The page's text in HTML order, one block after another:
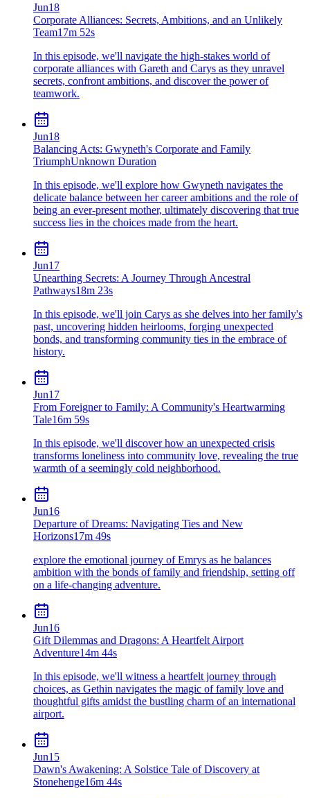
Jun18
Corporate Alliances: Secrets, Ambitions, and an Unlikely
Team17m 52s
In this episode, we'll navigate the high-stakes world of
corporate alliances with Gareth and Carys as they unravel
secrets, confront ambitions, and discover the power of
teamwork.
Jun18
Balancing Acts: Gwyneth's Corporate and Family
TriumphUnknown Duration
In this episode, we'll explore how Gwyneth navigates the
delicate balance between her career ambitions and the role of
being an ever-present mother, ultimately discovering that true
success lies in the choices made from the heart.
Jun17
Unearthing Secrets: A Journey Through Ancestral
Pathways18m 23s
In this episode, we'll join Carys as she delves into her family's
past, uncovering hidden heirlooms, forging unexpected
bonds, and transforming community ties in the embrace of
history.
Jun17
From Foreigner to Family: A Community's Heartwarming
Tale16m 59s
In this episode, we'll discover how an unexpected crisis
transforms loneliness into community love, revealing the true
warmth of a seemingly cold neighborhood.
Jun16
Departure of Dreams: Navigating Ties and New
Horizons17m 49s
explore the emotional journey of Emrys as he balances
ambition with the bonds of family and friendship, setting off
on a life-changing adventure.
Jun16
Gift Dilemmas and Dragons: A Heartfelt Airport
Adventure14m 44s
In this episode, we'll witness a heartfelt journey through
choices, as Gethin navigates the magic of family love and
thoughtful gifts amidst the bustling charm of an international
airport.
Jun15
Dawn's Awakening: A Solstice Tale of Discovery at
Stonehenge16m 44s